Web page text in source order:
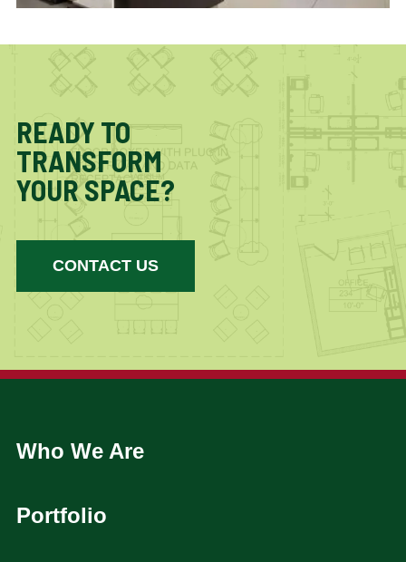
READY TO
TRANSFORM
YOUR SPACE?
CONTACT US
Who We Are
Portfolio